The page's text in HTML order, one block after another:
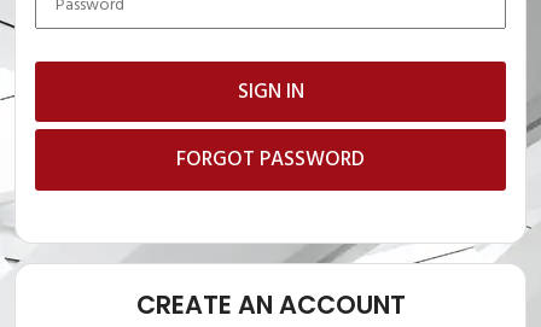
FORGOT PASSWORD
CREATE AN ACCOUNT